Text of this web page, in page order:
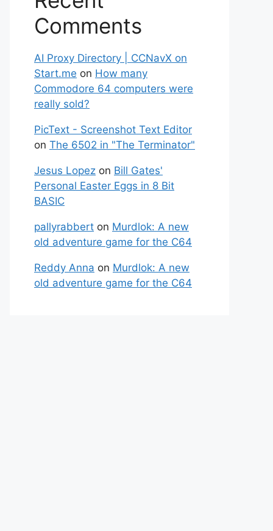
Comments
AI Proxy Directory | CCNavX on
Start.me on How many
Commodore 64 computers were
really sold?
PicText - Screenshot Text Editor
on The 6502 in "The Terminator"
Jesus Lopez on Bill Gates'
Personal Easter Eggs in 8 Bit
BASIC
pallyrabbert on Murdlok: A new
old adventure game for the C64
Reddy Anna on Murdlok: A new
old adventure game for the C64